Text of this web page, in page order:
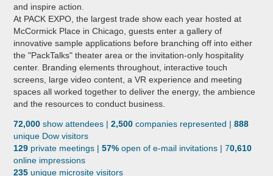
and inspire action.
At PACK EXPO, the largest trade show each year hosted at
McCormick Place in Chicago, guests enter a gallery of
innovative sample applications before branching off into either
the "PackTalks" theater area or the invitation-only hospitality
center. Branding elements throughout, interactive touch
screens, large video content, a VR experience and meeting
spaces all worked together to deliver the energy, the ambience
and the resources to conduct business.
72,000 show attendees |2,500 companies represented |888
unique Dow visitors
129 private meetings |57% open of e-mail invitations | 70,610
online impressions
235 unique microsite visitors